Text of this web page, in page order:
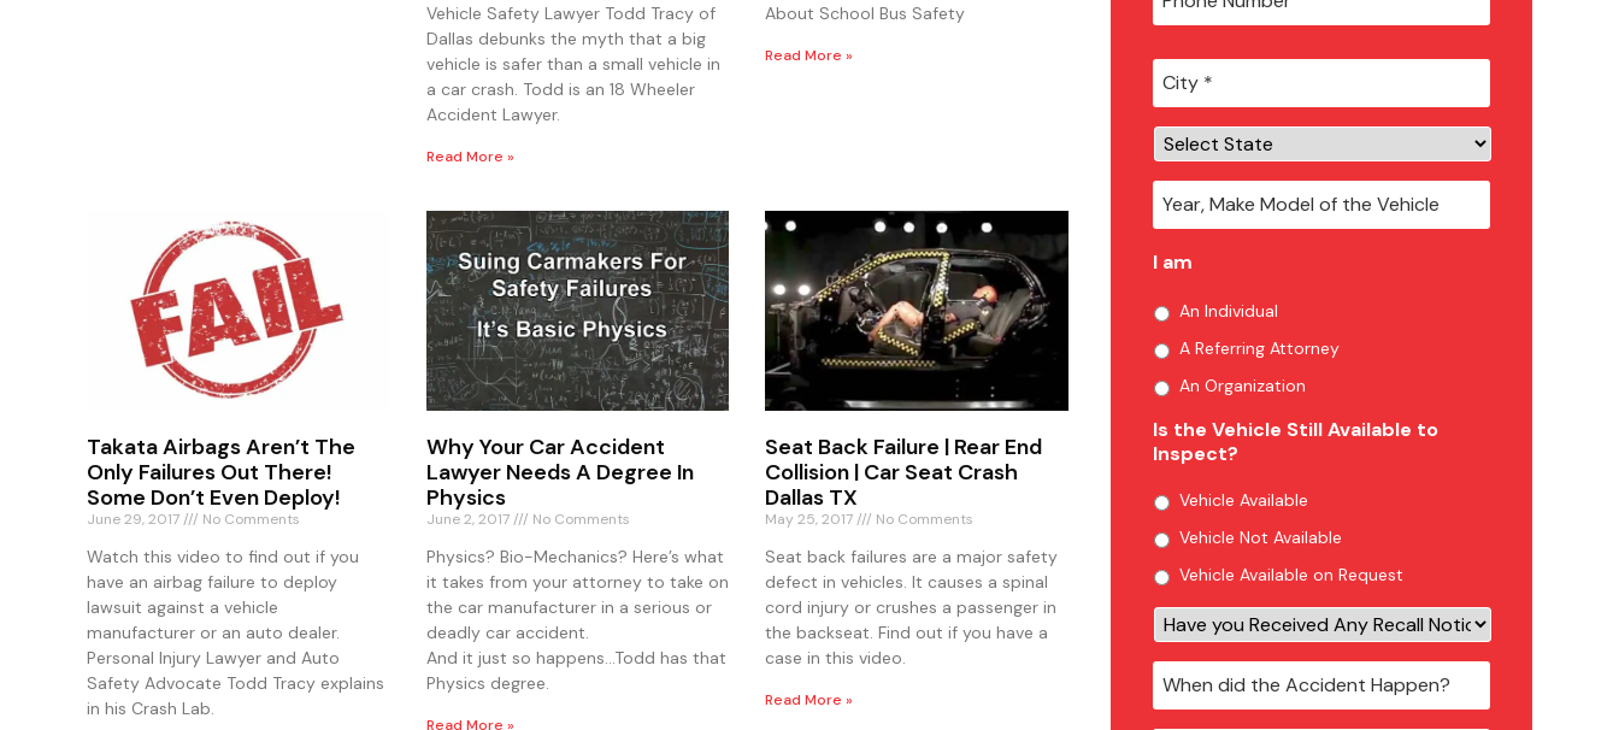
Vehicle Safety Lawyer Todd Tracy of
Dallas debunks the myth that a big
vehicle is safer than a small vehicle in
a car crash. Todd is an 18 Wheeler
Accident Lawyer.
Read More »
About School Bus Safety
Read More »
Takata Airbags Aren’t The
Only Failures Out There!
Some Don’t Even Deploy!
June 29, 2017 No Comments
Watch this video to find out if you
have an airbag failure to deploy
lawsuit against a vehicle
manufacturer or an auto dealer.
Personal Injury Lawyer and Auto
Safety Advocate Todd Tracy explains
in his Crash Lab.
Why Your Car Accident
Lawyer Needs A Degree In
Physics
June 2, 2017 No Comments
Physics? Bio-Mechanics? Here’s what
it takes from your attorney to take on
the car manufacturer in a serious or
deadly car accident.
And it just so happens…Todd has that
Physics degree.
Read More »
Seat Back Failure | Rear End
Collision | Car Seat Crash
Dallas TX
May 25, 2017 No Comments
Seat back failures are a major safety
defect in vehicles. It causes a spinal
cord injury or crushes a passenger in
the backseat. Find out if you have a
case in this video.
Read More »
City *
I am
An Individual
A Referring Attorney
An Organization
Is the Vehicle Still Available to
Inspect?
Vehicle Available
Vehicle Not Available
Vehicle Available on Request